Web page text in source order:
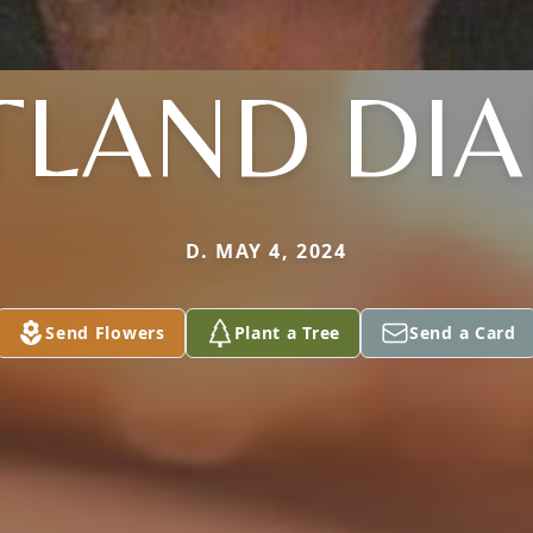
D. MAY 4, 2024
Send Flowers Plant a Tree Send a Card